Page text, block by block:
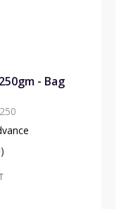
- Bag